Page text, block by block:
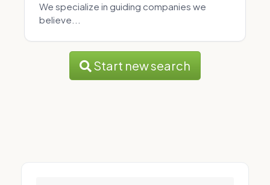
We specialize in guiding companies we
believe...
Start new search